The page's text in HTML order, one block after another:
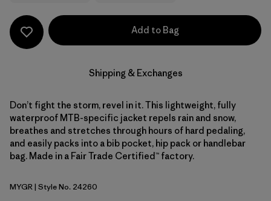
Add to Bag
Shipping & Exchanges
Don’t fight the storm, revel in it. This lightweight, fully
waterproof MTB-specific jacket repels rain and snow,
breathes and stretches through hours of hard pedaling,
and easily packs into a bib pocket, hip pack or handlebar
bag. Made in a Fair Trade Certified™ factory.
May Grey
MYGR| Style No. 24260